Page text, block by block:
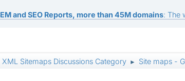
and SEO Reports, more than 45M domains: The
XML Sitemaps Discussions Category ► Site maps -